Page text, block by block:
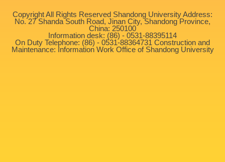
Copyright All Rights Reserved Shandong University Address:
No. 27 Shanda South Road, Jinan City, Shandong Province,
China: 250100
Information desk: (86) - 0531-88395114
On Duty Telephone: (86) - 0531-88364731 Construction and
Maintenance: Information Work Office of Shandong University